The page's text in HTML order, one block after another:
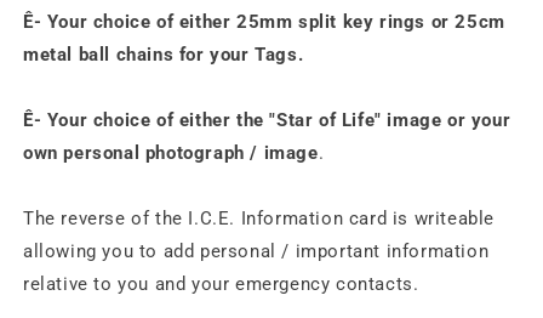
Ê- Your choice of either 25mm split key rings or 25cm
metal ball chains for yourTags.
Ê- Your choice of either the "Star of Life" image or your
own personal photograph / image.
The reverse of the I.C.E. Information card is writeable
allowing you to add personal / important information
relative to you and your emergency contacts.